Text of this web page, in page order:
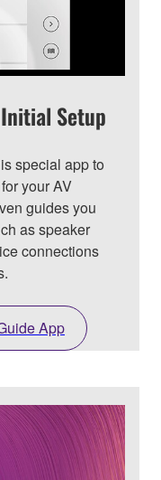
Setup
special app to
your AV
guides you
as speaker
connections
App